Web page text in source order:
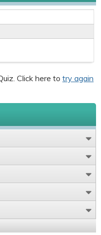
Click here to try again